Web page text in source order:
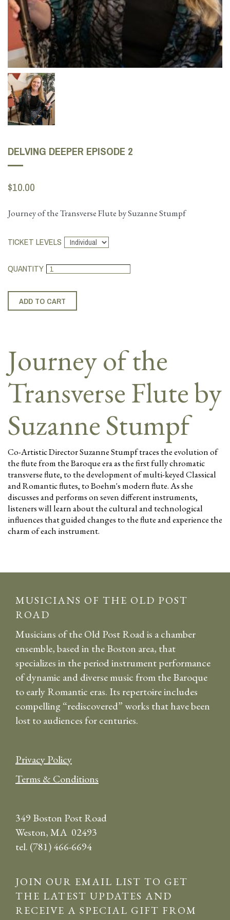
DELVING DEEPER EPISODE 2
$10.00
Journey of the Transverse Flute by Suzanne Stumpf
TICKET LEVELS
QUANTITY
Journey of the
Transverse Flute by
Suzanne Stumpf
Co-Artistic Director Suzanne Stumpf traces the evolution of
the flute from the Baroque era as the first fully chromatic
transverse flute, to the development of multi-keyed Classical
and Romantic flutes, to Boehm's modern flute. As she
discusses and performs on seven different instruments,
listeners will learn about the cultural and technological
influences that guided changes to the flute and experience the
charm of each instrument.
MUSICIANS OF THE OLD POST
ROAD
Musicians of the Old Post Road is a chamber
ensemble, based in the Boston area, that
specializes in the period instrument performance
of dynamic and diverse music from the Baroque
to early Romantic eras. Its repertoire includes
compelling “rediscovered” works that have been
lost to audiences for centuries.
Privacy Policy
Terms & Conditions
349 Boston Post Road
Weston, MA 02493
tel. (781) 466-6694
JOIN OUR EMAIL LIST TO GET
THE LATEST UPDATES AND
RECEIVE A SPECIAL GIFT FROM